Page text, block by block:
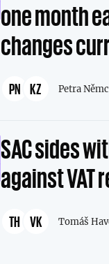
one month
changes
PN KZ Petra
SAC sides
against VAT
TH VK Tomáš